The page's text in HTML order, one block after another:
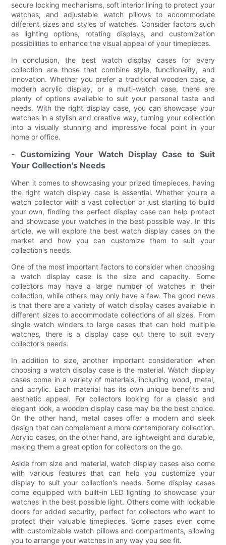
secure locking mechanisms, soft interior lining to protect your
watches, and adjustable watch pillows to accommodate
different sizes and styles of watches. Consider factors such
as lighting options, rotating displays, and customization
possibilities to enhance the visual appeal of your timepieces.
In conclusion, the best watch display cases for every
collection are those that combine style, functionality, and
innovation. Whether you prefer a traditional wooden case, a
modern acrylic display, or a multi-watch case, there are
plenty of options available to suit your personal taste and
needs. With the right display case, you can showcase your
watches in a stylish and creative way, turning your collection
into a visually stunning and impressive focal point in your
home or office.
- Customizing Your Watch Display Case to Suit
Your Collection's Needs
When it comes to showcasing your prized timepieces, having
the right watch display case is essential. Whether you're a
watch collector with a vast collection or just starting to build
your own, finding the perfect display case can help protect
and showcase your watches in the best possible way. In this
article, we will explore the best watch display cases on the
market and how you can customize them to suit your
collection's needs.
One of the most important factors to consider when choosing
a watch display case is the size and capacity. Some
collectors may have a large number of watches in their
collection, while others may only have a few. The good news
is that there are a variety of watch display cases available in
different sizes to accommodate collections of all sizes. From
single watch winders to large cases that can hold multiple
watches, there is a display case out there to suit every
collector's needs.
In addition to size, another important consideration when
choosing a watch display case is the material. Watch display
cases come in a variety of materials, including wood, metal,
and acrylic. Each material has its own unique benefits and
aesthetic appeal. For collectors looking for a classic and
elegant look, a wooden display case may be the best choice.
On the other hand, metal cases offer a modern and sleek
design that can complement a more contemporary collection.
Acrylic cases, on the other hand, are lightweight and durable,
making them a great option for collectors on the go.
Aside from size and material, watch display cases also come
with various features that can help you customize your
display to suit your collection's needs. Some display cases
come equipped with built-in LED lighting to showcase your
watches in the best possible light. Others come with lockable
doors for added security, perfect for collectors who want to
protect their valuable timepieces. Some cases even come
with customizable watch pillows and compartments, allowing
you to arrange your watches in any way you see fit.